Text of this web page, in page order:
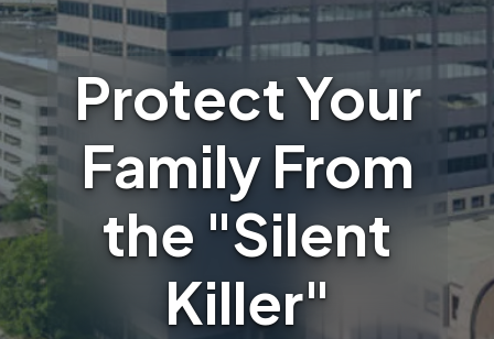
Protect Your
Family From
the "Silent
Killer"